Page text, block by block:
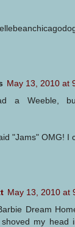
May 13, 2010 at
a Weeble,
"Jams" OMG! I
May 13, 2010 at
Dream
my head